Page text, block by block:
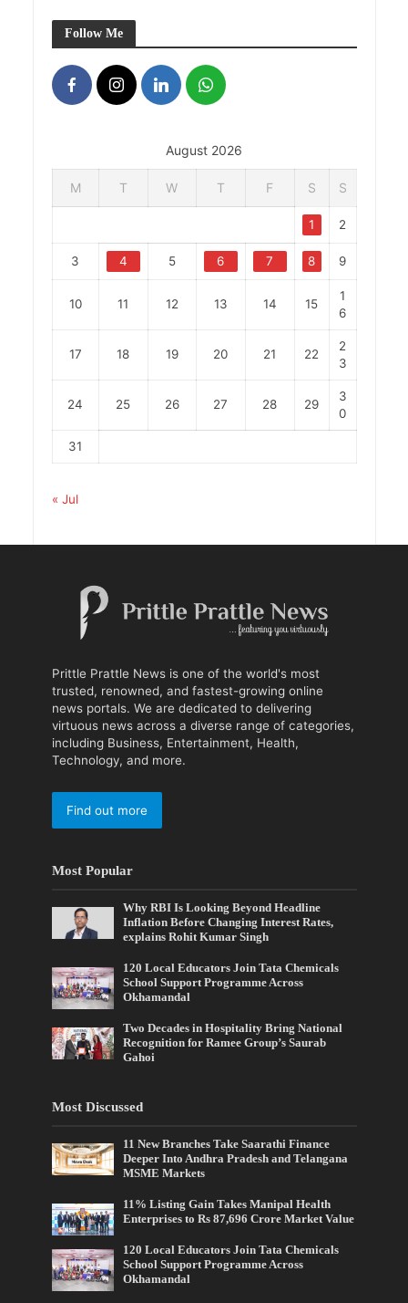
Follow Me
August 2026
M T W T F S S
1 2
3 4 5 6 7 8 9
10 11 12 13 14 15
1
6
17 18 19 20 21 22
2
3
24 25 26 27 28 29
3
0
31
« Jul
Prittle Prattle News is one of the world's most
trusted, renowned, and fastest-growing online
news portals. We are dedicated to delivering
virtuous news across a diverse range of categories,
including Business, Entertainment, Health,
Technology, and more.
Find out more
Most Popular
Why RBI Is Looking Beyond Headline
Inflation Before Changing Interest Rates,
explains Rohit Kumar Singh
120 Local Educators Join Tata Chemicals
School Support Programme Across
Okhamandal
Two Decades in Hospitality Bring National
Recognition for Ramee Group’s Saurab
Gahoi
Most Discussed
11 New Branches Take Saarathi Finance
Deeper Into Andhra Pradesh and Telangana
MSME Markets
11% Listing Gain Takes Manipal Health
Enterprises to Rs 87,696 Crore Market Value
120 Local Educators Join Tata Chemicals
School Support Programme Across
Okhamandal